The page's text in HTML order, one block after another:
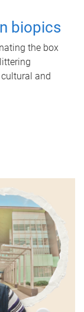
biopics
the box
and